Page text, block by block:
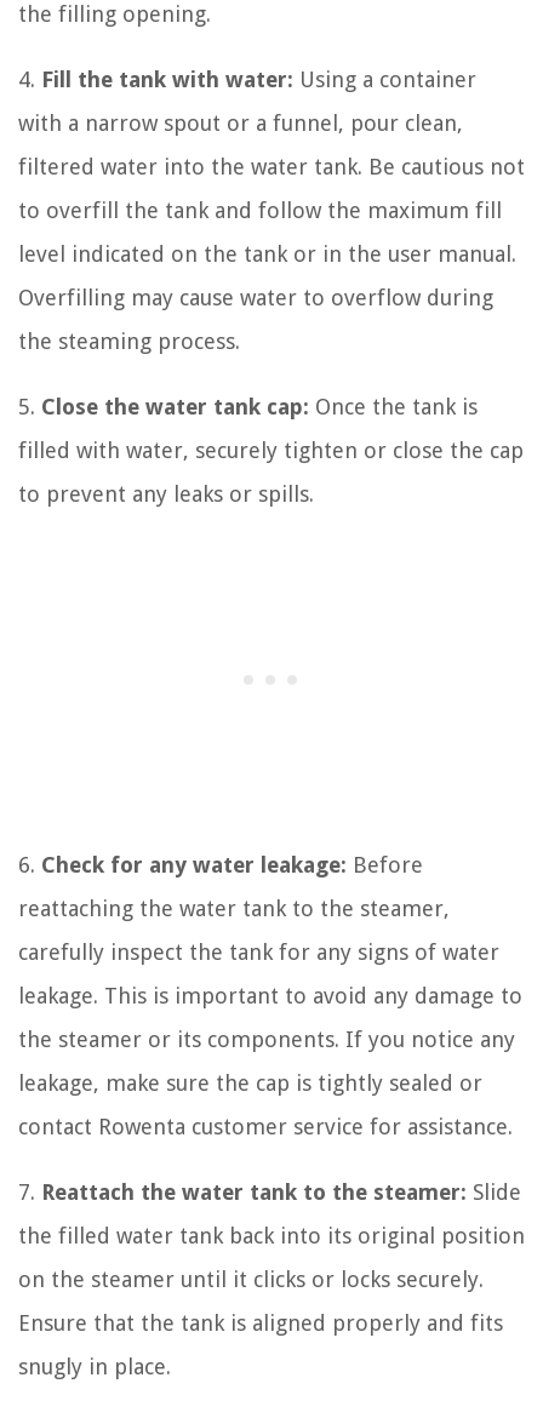
the filling opening.
4. Fill the tank with water: Using a container
with a narrow spout or a funnel, pour clean,
filtered water into the water tank. Be cautious not
to overfill the tank and follow the maximum fill
level indicated on the tank or in the user manual.
Overfilling may cause water to overflow during
the steaming process.
5. Close the water tank cap: Once the tank is
filled with water, securely tighten or close the cap
to prevent any leaks or spills.
6. Check for any water leakage: Before
reattaching the water tank to the steamer,
carefully inspect the tank for any signs of water
leakage. This is important to avoid any damage to
the steamer or its components. If you notice any
leakage, make sure the cap is tightly sealed or
contact Rowenta customer service for assistance.
7. Reattach the water tank to the steamer: Slide
the filled water tank back into its original position
on the steamer until it clicks or locks securely.
Ensure that the tank is aligned properly and fits
snugly in place.